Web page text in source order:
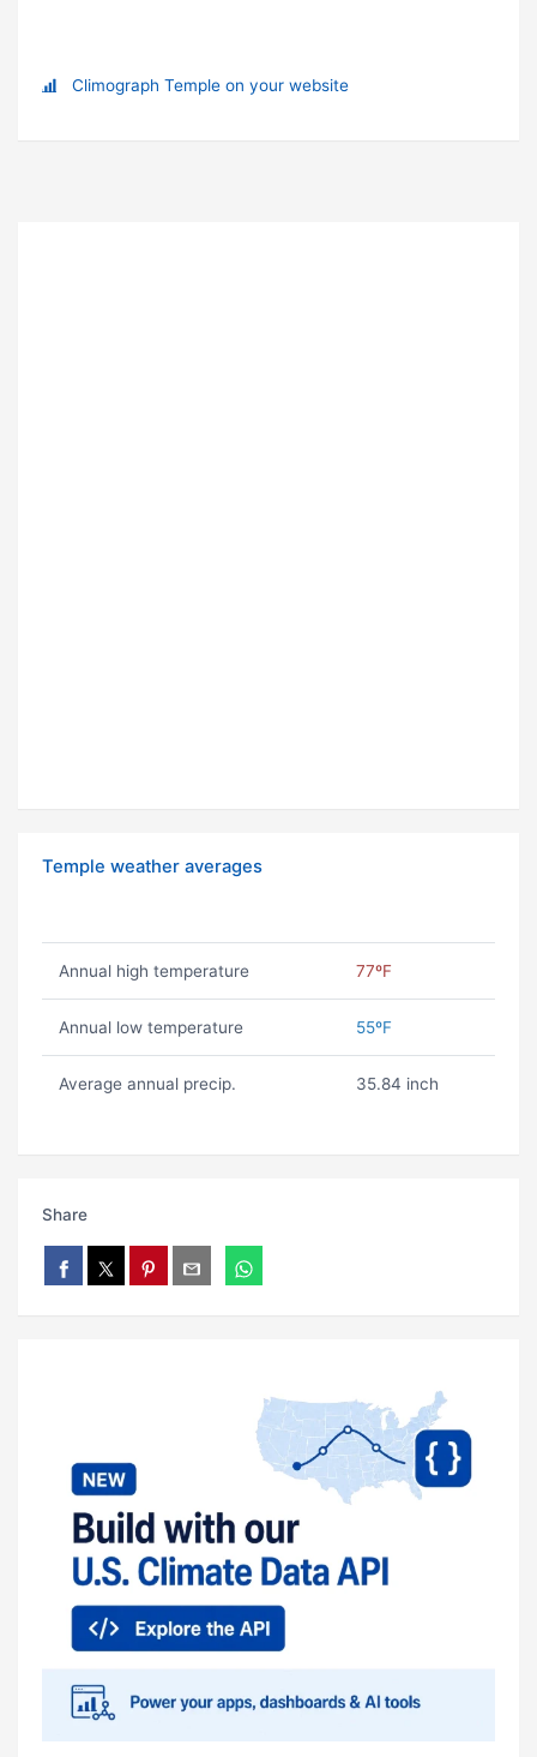
Climograph Temple on your website
Temple weather averages
Annual high temperature 77ºF
Annual low temperature 55ºF
Average annual precip. 35.84 inch
Share